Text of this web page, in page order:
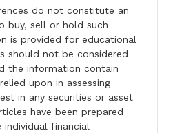
do not constitute an
buy, sell or hold such
is provided for educational
should not be considered
the information contain
upon in assessing
in any securities or asset
have been prepared
financial